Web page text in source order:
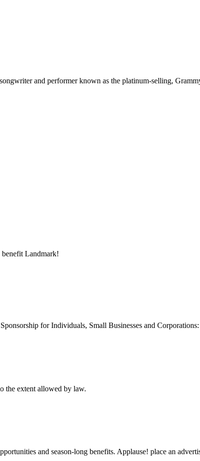
and performer known as the platinum‑selling,
Landmark!
for Individuals, Small Businesses and
the extent allowed by law.
and season-long benefits. Applause! place an